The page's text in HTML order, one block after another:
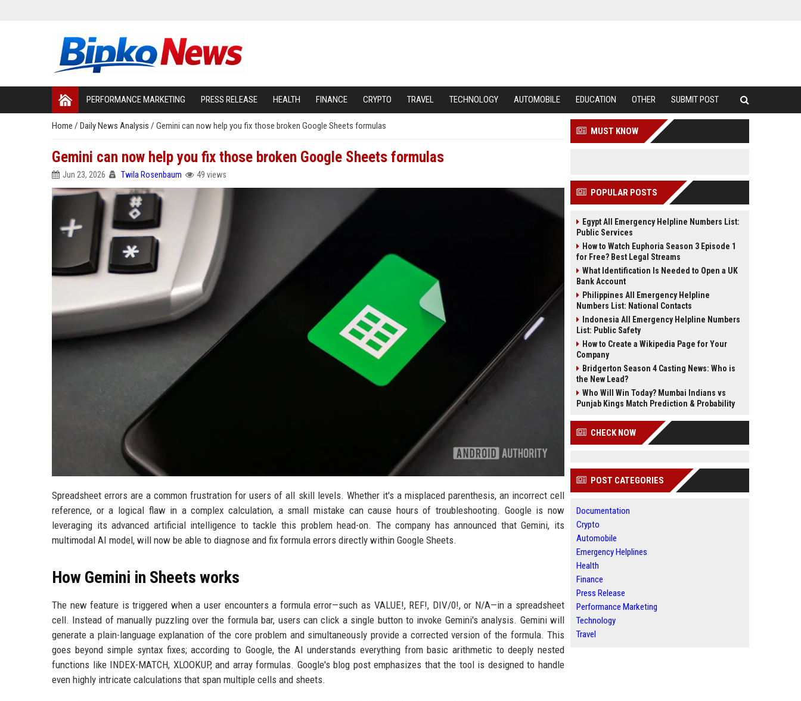
PERFORMANCE MARKETING PRESS RELEASE HEALTH FINANCE CRYPTO TRAVEL TECHNOLOGY AUTOMOBILE EDUCATION OTHER SUBMIT POST
Home / Daily News Analysis / Gemini can now help you fix those broken Google Sheets formulas
Gemini can now help you fix those broken Google Sheets formulas
Jun 23, 2026 Twila Rosenbaum 49 views
Spreadsheet errors are a common frustration for users of all skill levels. Whether it's a misplaced parenthesis, an incorrect cell
reference, or a logical flaw in a complex calculation, a small mistake can cause hours of troubleshooting. Google is now
leveraging its advanced artificial intelligence to tackle this problem head-on. The company has announced that Gemini, its
multimodal AI model, will now be able to diagnose and fix formula errors directly within Google Sheets.
How Gemini in Sheets works
The new feature is triggered when a user encounters a formula error—such as VALUE!, REF!, DIV/0!, or N/A—in a spreadsheet
cell. Instead of manually puzzling over the formula bar, users can click a single button to invoke Gemini's analysis. Gemini will
generate a plain-language explanation of the core problem and simultaneously provide a corrected version of the formula. This
goes beyond simple syntax fixes; according to Google, the AI understands everything from basic arithmetic to deeply nested
functions like INDEX-MATCH, XLOOKUP, and array formulas. Google's blog post emphasizes that the tool is designed to handle
even highly intricate calculations that span multiple cells and sheets.
MUST KNOW
POPULAR POSTS
Egypt All Emergency Helpline Numbers List:
Public Services
How to Watch Euphoria Season 3 Episode 1
for Free? Best Legal Streams
What Identification Is Needed to Open a UK
Bank Account
Philippines All Emergency Helpline
Numbers List: National Contacts
Indonesia All Emergency Helpline Numbers
List: Public Safety
How to Create a Wikipedia Page for Your
Company
Bridgerton Season 4 Casting News: Who is
the New Lead?
Who Will Win Today? Mumbai Indians vs
Punjab Kings Match Prediction & Probability
CHECK NOW
POST CATEGORIES
Documentation
Crypto
Automobile
Emergency Helplines
Health
Finance
Press Release
Performance Marketing
Technology
Travel